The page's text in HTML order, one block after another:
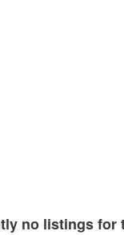
no listings for